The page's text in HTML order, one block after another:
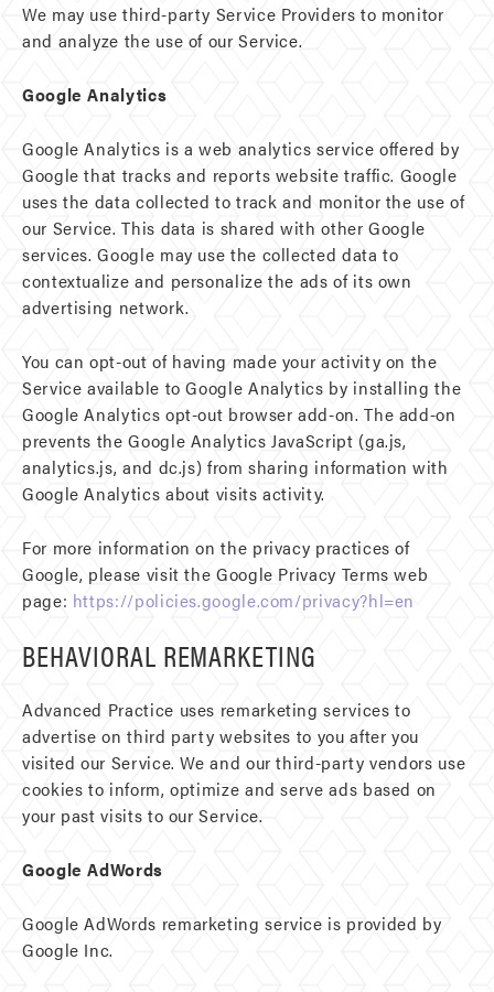
We may use third-party Service Providers to monitor
and analyze the use of our Service.
Google Analytics
Google Analytics is a web analytics service offered by
Google that tracks and reports website traffic. Google
uses the data collected to track and monitor the use of
our Service. This data is shared with other Google
services. Google may use the collected data to
contextualize and personalize the ads of its own
advertising network.
You can opt-out of having made your activity on the
Service available to Google Analytics by installing the
Google Analytics opt-out browser add-on. The add-on
prevents the Google Analytics JavaScript (ga.js,
analytics.js, and dc.js) from sharing information with
Google Analytics about visits activity.
For more information on the privacy practices of
Google, please visit the Google Privacy Terms web
page: https://policies.google.com/privacy?hl=en
BEHAVIORAL REMARKETING
Advanced Practice uses remarketing services to
advertise on third party websites to you after you
visited our Service. We and our third-party vendors use
cookies to inform, optimize and serve ads based on
your past visits to our Service.
Google AdWords
Google AdWords remarketing service is provided by
Google Inc.